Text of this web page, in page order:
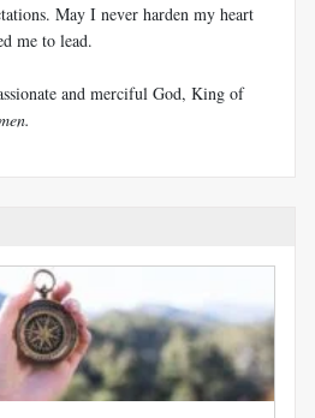
May I never harden my heart
me to lead.
and merciful God, King of